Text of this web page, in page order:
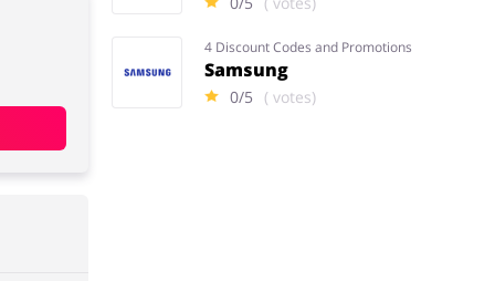
4 Discount Codes and Promotions
Samsung
0/5 ( votes)